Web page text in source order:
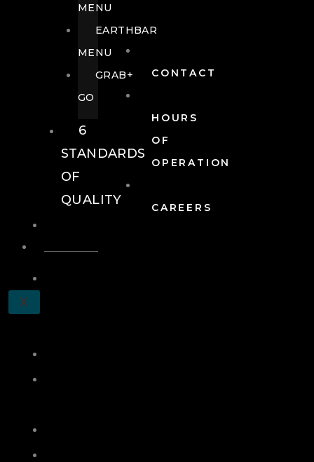
CONTACT
HOURS
OF
OPERATION
CAREERS
X
MENU
EARTHBAR
MENU
GRAB+
GO
6
STANDARDS
OF
QUALITY